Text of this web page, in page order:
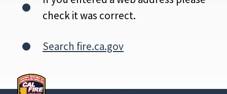
check it was correct.
Search fire.ca.gov